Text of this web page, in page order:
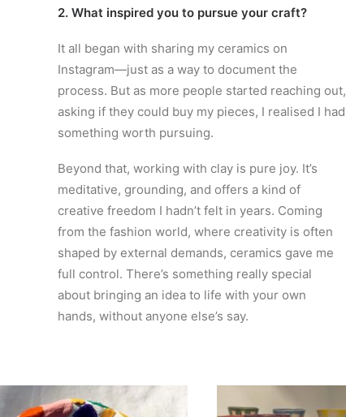
2. What inspired you to pursue your craft?
It all began with sharing my ceramics on
Instagram—just as a way to document the
process. But as more people started reaching out,
asking if they could buy my pieces, I realised I had
something worth pursuing.
Beyond that, working with clay is pure joy. It’s
meditative, grounding, and offers a kind of
creative freedom I hadn’t felt in years. Coming
from the fashion world, where creativity is often
shaped by external demands, ceramics gave me
full control. There’s something really special
about bringing an idea to life with your own
hands, without anyone else’s say.